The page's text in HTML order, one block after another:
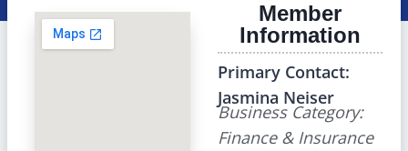
Member
Information
Primary Contact:
Jasmina Neiser
Business Category:
Finance & Insurance